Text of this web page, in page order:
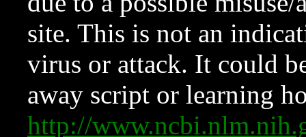
site. This is not an
virus or attack. It could
away script or learning
http://